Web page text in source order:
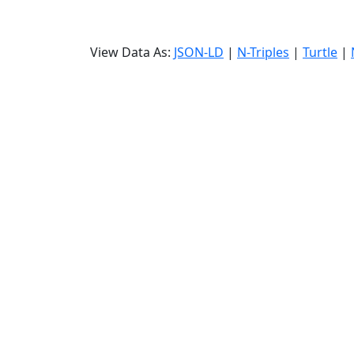
View Data As: JSON-LD | N-Triples | Turtle |